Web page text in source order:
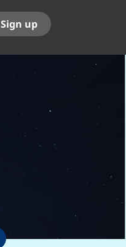
Sign up